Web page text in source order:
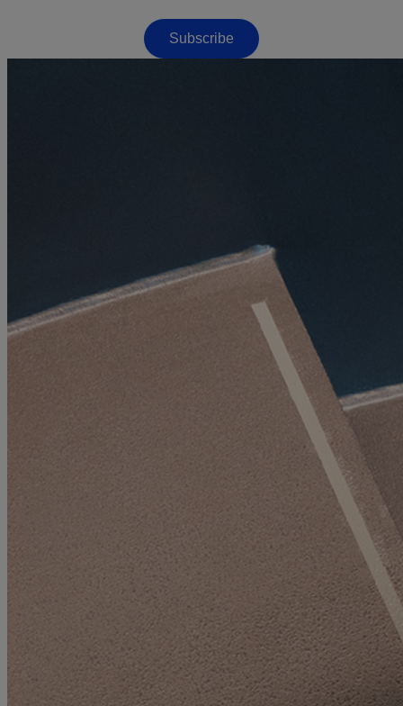
Subscribe